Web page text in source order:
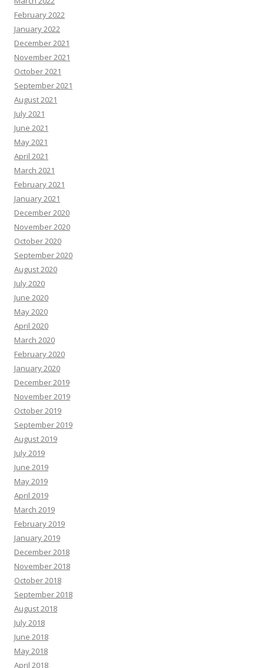
February 2022
January 2022
December 2021
November 2021
October 2021
September 2021
August 2021
July 2021
June 2021
May 2021
April 2021
March 2021
February 2021
January 2021
December 2020
November 2020
October 2020
September 2020
August 2020
July 2020
June 2020
May 2020
April 2020
March 2020
February 2020
January 2020
December 2019
November 2019
October 2019
September 2019
August 2019
July 2019
June 2019
May 2019
April 2019
March 2019
February 2019
January 2019
December 2018
November 2018
October 2018
September 2018
August 2018
July 2018
June 2018
May 2018
April 2018